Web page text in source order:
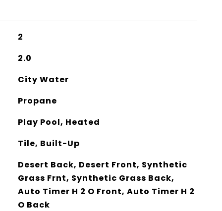
2
2.0
City Water
Propane
Play Pool, Heated
Tile, Built-Up
Desert Back, Desert Front, Synthetic
Grass Frnt, Synthetic Grass Back,
Auto Timer H 2 O Front, Auto Timer H 2
O Back